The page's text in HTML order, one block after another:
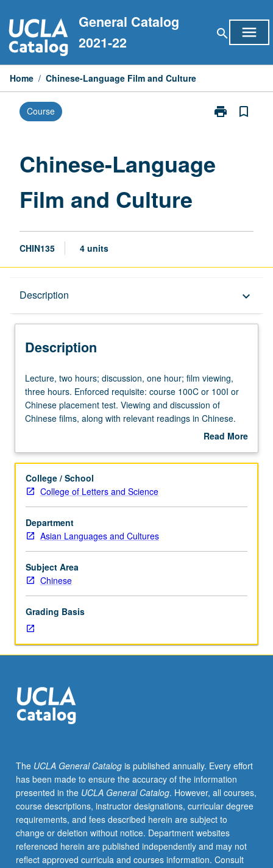
to
content
General Catalog
2021-22
search menu
Home / Chinese-Language Film and Culture
Course print
Print
and
bookmark_border
Chinese-Language
Film and Culture
CHIN135 4 units
Description keyboard_arrow_down
Description
Lecture,
two
hours;
discussion,
film
three
hours.
Enforced
requisite:
course
100C
or
100I
placement
test.
Viewing
and
of
Chinese
films,
readings
in
Chinese.
Letter
grading.
Lecture, two hours; discussion, one hour; film viewing,
three hours. Enforced requisite: course 100C or 100I or
Chinese placement test. Viewing and discussion of
Chinese films, along with relevant readings in Chinese.
Read More
Description
College / School
College of Letters and Science
Department
Asian Languages and Cultures
Subject Area
Chinese
Grading Basis
The UCLA General Catalogis published annually. Every effort
has been made to ensure the accuracy of the information
presented in the UCLA General Catalog. However, all courses,
course descriptions, instructor designations, curricular degree
requirements, and fees described herein are subject to
change or deletion without notice. Department websites
referenced herein are published independently and may not
reflect approved curricula and courses information. Consult